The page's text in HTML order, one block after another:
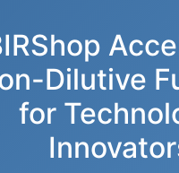
Dilutive
for